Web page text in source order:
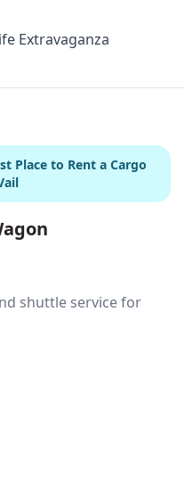
Extravaganza
Place to Rent a Cargo
shuttle service for